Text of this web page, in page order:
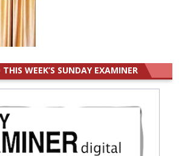
WEEK’S SUNDAY EXAMINER